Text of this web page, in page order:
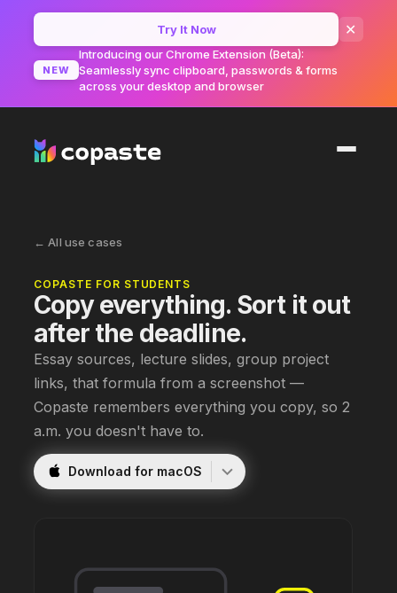
NEW
Introducing our Chrome Extension (Beta):
Seamlessly sync clipboard, passwords & forms
across your desktop and browser
Try It Now ✕
← All use cases
COPASTE FOR STUDENTS
Copy everything. Sort it out
after the deadline.
Essay sources, lecture slides, group project
links, that formula from a screenshot —
Copaste remembers everything you copy, so 2
a.m. you doesn't have to.
Download for macOS